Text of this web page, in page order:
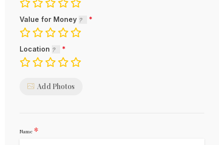
Value for Money
Location
Add Photos
Name *